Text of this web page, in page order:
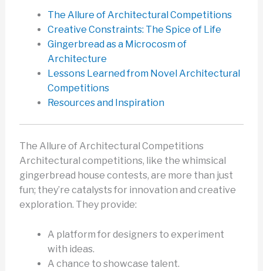
The Allure of Architectural Competitions
Creative Constraints: The Spice of Life
Gingerbread as a Microcosm of
Architecture
Lessons Learned from Novel Architectural
Competitions
Resources and Inspiration
The Allure of Architectural Competitions
Architectural competitions, like the whimsical
gingerbread house contests, are more than just
fun; they’re catalysts for innovation and creative
exploration. They provide:
A platform for designers to experiment
with ideas.
A chance to showcase talent.